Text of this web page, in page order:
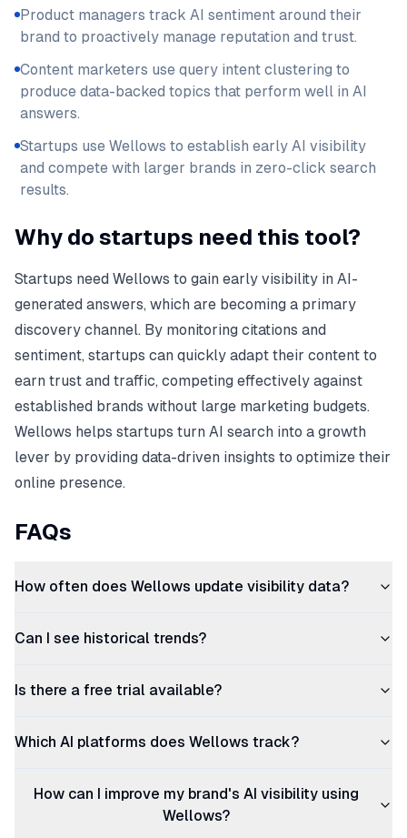
Product managers track AI sentiment around their
brand to proactively manage reputation and trust.
Content marketers use query intent clustering to
produce data-backed topics that perform well in AI
answers.
Startups use Wellows to establish early AI visibility
and compete with larger brands in zero-click search
results.
Why do startups need this tool?
Startups need Wellows to gain early visibility in AI-
generated answers, which are becoming a primary
discovery channel. By monitoring citations and
sentiment, startups can quickly adapt their content to
earn trust and traffic, competing effectively against
established brands without large marketing budgets.
Wellows helps startups turn AI search into a growth
lever by providing data-driven insights to optimize their
online presence.
FAQs
How often does Wellows update visibility data?
Can I see historical trends?
Is there a free trial available?
Which AI platforms does Wellows track?
How can I improve my brand's AI visibility using
Wellows?